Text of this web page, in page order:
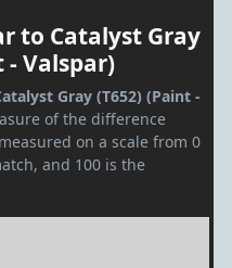
to Catalyst Gray
- Valspar)
Gray (T652) (Paint -
of the difference
on a scale from 0
and 100 is the